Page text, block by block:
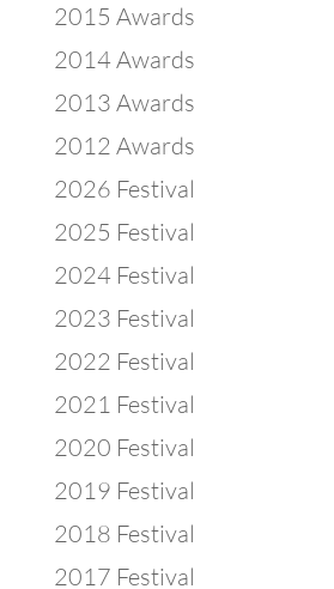
2015 Awards
2014 Awards
2013 Awards
2012 Awards
2026 Festival
2025 Festival
2024 Festival
2023 Festival
2022 Festival
2021 Festival
2020 Festival
2019 Festival
2018 Festival
2017 Festival